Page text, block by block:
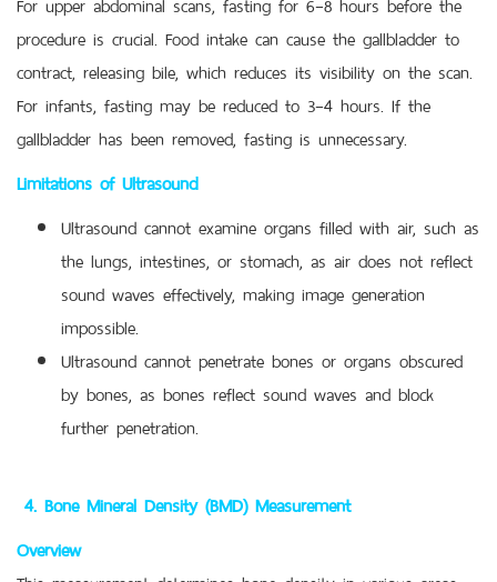
procedure is crucial. Food intake can cause the gallbladder to
contract, releasing bile, which reduces its visibility on the scan.
For infants, fasting may be reduced to 3–4 hours. If the
gallbladder has been removed, fasting is unnecessary.
Limitations of Ultrasound
Ultrasound cannot examine organs filled with air, such as
the lungs, intestines, or stomach, as air does not reflect
sound waves effectively, making image generation
impossible.
Ultrasound cannot penetrate bones or organs obscured
by bones, as bones reflect sound waves and block
further penetration.
4. Bone Mineral Density (BMD) Measurement
Overview